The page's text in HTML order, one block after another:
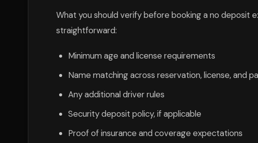
What you should verify before booking a no deposit
straightforward:
Minimum age and license requirements
Name matching across reservation, license, and
Any additional driver rules
Security deposit policy, if applicable
Proof of insurance and coverage expectations